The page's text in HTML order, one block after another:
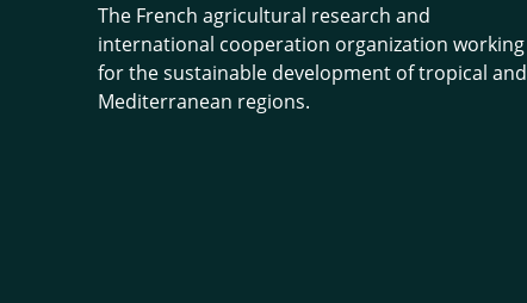
The French agricultural research and
international cooperation organization working
for the sustainable development of tropical and
Mediterranean regions.